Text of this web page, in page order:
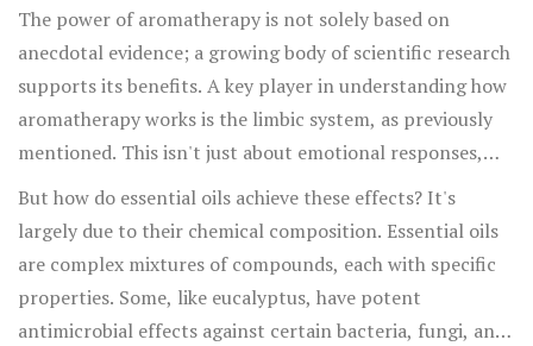
instantly trigger vivid memories or profound shifts in
mood and why the practice of aromatherapy can wield
such transformative effects on both the mind and body.
The power of aromatherapy is not solely based on
anecdotal evidence; a growing body of scientific research
supports its benefits. A key player in understanding how
aromatherapy works is the limbic system, as previously
mentioned. This isn't just about emotional responses,
though. Studies show that certain essential oils, when
inhaled or applied, can influence physical health in
tangible ways. Lavender, for example, is not just soothing
to the soul; it's been shown to lower blood pressure and
heart rate, lending credence to its use as a natural
But how do essential oils achieve these effects? It's
largely due to their chemical composition. Essential oils
are complex mixtures of compounds, each with specific
properties. Some, like eucalyptus, have potent
antimicrobial effects against certain bacteria, fungi, and